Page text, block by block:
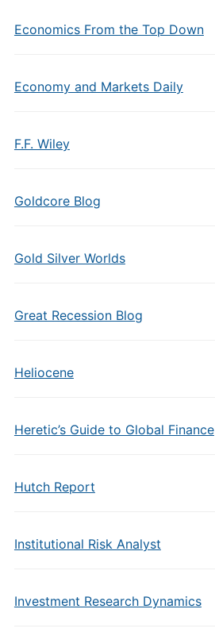
Economics From the Top Down
Economy and Markets Daily
F.F. Wiley
Goldcore Blog
Gold Silver Worlds
Great Recession Blog
Heliocene
Heretic’s Guide to Global Finance
Hutch Report
Institutional Risk Analyst
Investment Research Dynamics